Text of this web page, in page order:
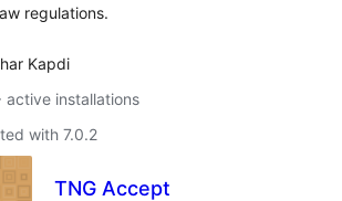
regulations.
Kapdi
active installations
with 7.0.2
TNG Accept